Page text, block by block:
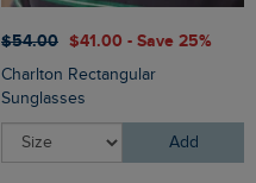
$‌54.00 $‌41.00 - Save 25%
Charlton Rectangular
Sunglasses
Add